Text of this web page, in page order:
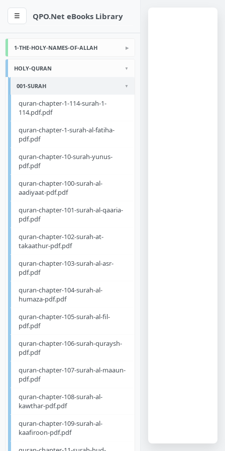
☰ QPO.Net eBooks Library
1-THE-HOLY-NAMES-OF-ALLAH
HOLY-QURAN
001-SURAH
quran-chapter-1-114-surah-1-
114.pdf.pdf
quran-chapter-1-surah-al-fatiha-
pdf.pdf
quran-chapter-10-surah-yunus-
pdf.pdf
quran-chapter-100-surah-al-
aadiyaat-pdf.pdf
quran-chapter-101-surah-al-qaaria-
pdf.pdf
quran-chapter-102-surah-at-
takaathur-pdf.pdf
quran-chapter-103-surah-al-asr-
pdf.pdf
quran-chapter-104-surah-al-
humaza-pdf.pdf
quran-chapter-105-surah-al-fil-
pdf.pdf
quran-chapter-106-surah-quraysh-
pdf.pdf
quran-chapter-107-surah-al-maaun-
pdf.pdf
quran-chapter-108-surah-al-
kawthar-pdf.pdf
quran-chapter-109-surah-al-
kaafiroon-pdf.pdf